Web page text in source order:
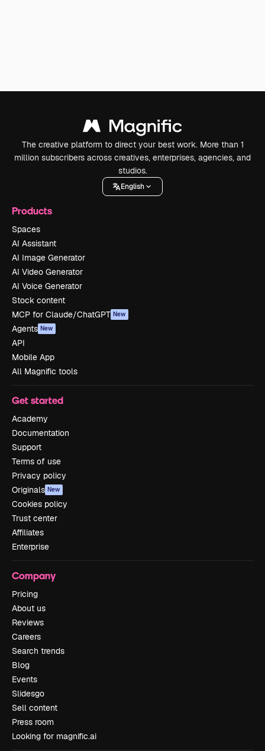
The creative platform to direct your best work. More than 1
million subscribers across creatives, enterprises, agencies, and
studios.
English
Products
Spaces
AI Assistant
AI Image Generator
AI Video Generator
AI Voice Generator
Stock content
MCP for Claude/ChatGPT New
Agents New
API
Mobile App
All Magnific tools
Get started
Academy
Documentation
Support
Terms of use
Privacy policy
Originals New
Cookies policy
Trust center
Affiliates
Enterprise
Company
Pricing
About us
Reviews
Careers
Search trends
Blog
Events
Slidesgo
Sell content
Press room
Looking for magnific.ai